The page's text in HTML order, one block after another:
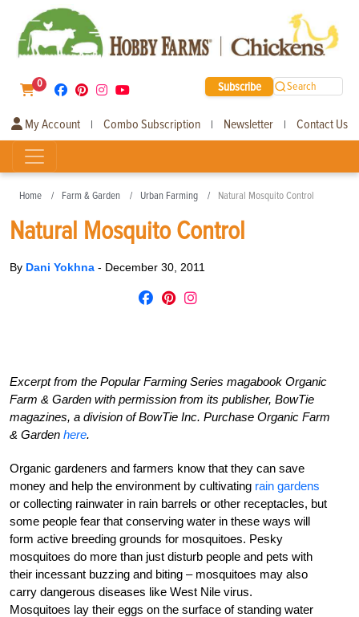
0 Subscribe Search
My Account | Combo Subscription | Newsletter | Contact Us
Home Farm & Garden Urban Farming Natural Mosquito Control
Natural Mosquito Control
By Dani Yokhna - December 30, 2011
Excerpt from the Popular Farming Series magabook Organic
Farm & Garden with permission from its publisher, BowTie
magazines, a division of BowTie Inc. Purchase Organic Farm
& Garden here.
Organic gardeners and farmers know that they can save
money and help the environment by cultivating rain gardens
or collecting rainwater in rain barrels or other receptacles, but
some people fear that conserving water in these ways will
form active breeding grounds for mosquitoes. Pesky
mosquitoes do more than just disturb people and pets with
their incessant buzzing and biting – mosquitoes may also
carry dangerous diseases like West Nile virus.
Mosquitoes lay their eggs on the surface of standing water